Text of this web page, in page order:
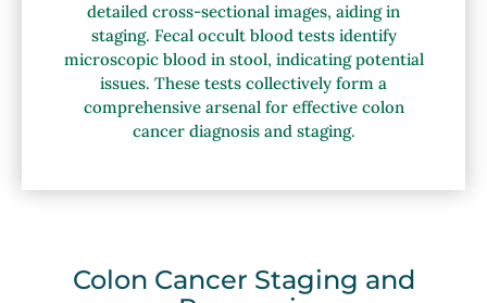
detailed cross-sectional images, aiding in
staging. Fecal occult blood tests identify
microscopic blood in stool, indicating potential
issues. These tests collectively form a
comprehensive arsenal for effective colon
cancer diagnosis and staging.
Colon Cancer Staging and